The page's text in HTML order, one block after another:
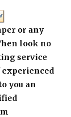
or any
look no
service
experienced
you an